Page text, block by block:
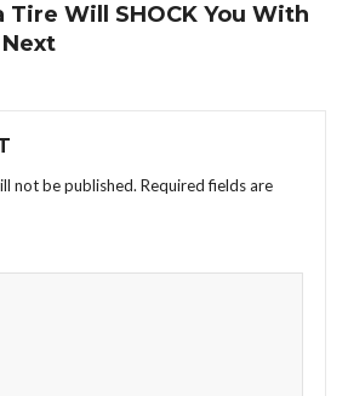
Will SHOCK You With
not be published. Required fields are